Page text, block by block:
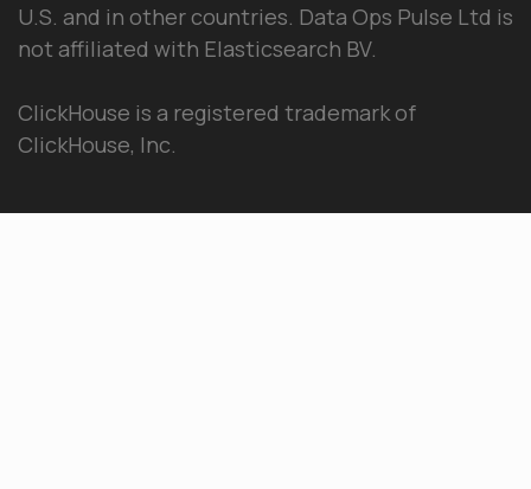
U.S. and in other countries. Data Ops Pulse Ltd is
not affiliated with Elasticsearch BV.
ClickHouse is a registered trademark of
ClickHouse, Inc.